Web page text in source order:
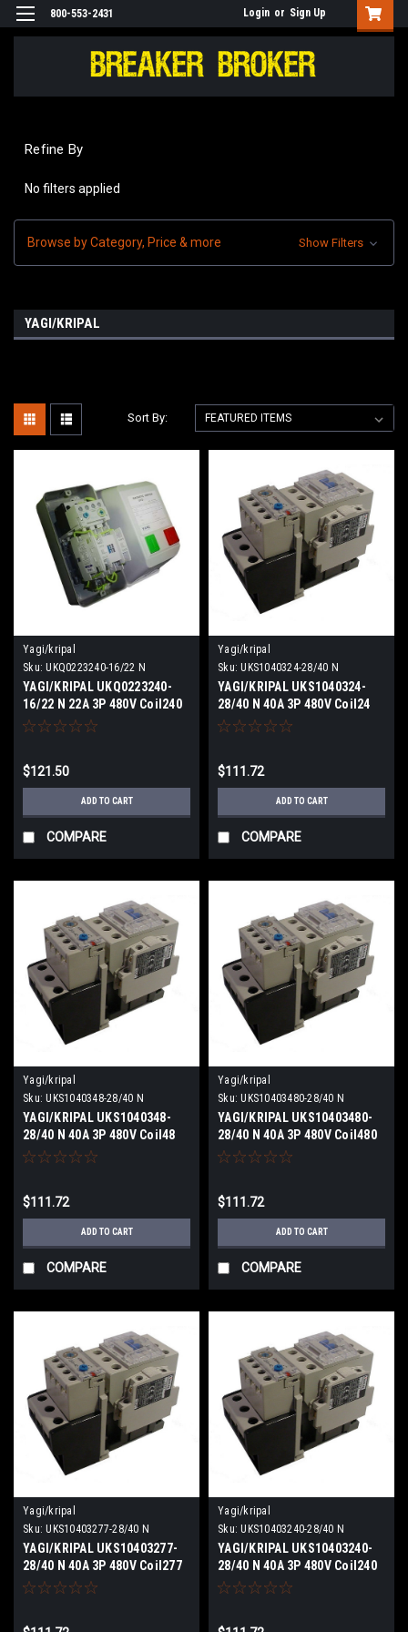
800-553-2431 Login or Sign Up
Refine By
No filters applied
Browse by Category, Price & more Show Filters
YAGI/KRIPAL
Sort By:
Yagi/kripal
Sku: UKQ0223240-16/22 N
YAGI/KRIPAL UKQ0223240-
16/22 N 22A 3P 480V Coil240
VACV NEW
$121.50
ADD TO CART
COMPARE
Yagi/kripal
Sku: UKS1040324-28/40 N
YAGI/KRIPAL UKS1040324-
28/40 N 40A 3P 480V Coil24
VDCV NEW
$111.72
ADD TO CART
COMPARE
Yagi/kripal
Sku: UKS1040348-28/40 N
YAGI/KRIPAL UKS1040348-
28/40 N 40A 3P 480V Coil48
VACV NEW
$111.72
ADD TO CART
COMPARE
Yagi/kripal
Sku: UKS10403480-28/40 N
YAGI/KRIPAL UKS10403480-
28/40 N 40A 3P 480V Coil480
VACV NEW
$111.72
ADD TO CART
COMPARE
Yagi/kripal
Sku: UKS10403277-28/40 N
YAGI/KRIPAL UKS10403277-
28/40 N 40A 3P 480V Coil277
VACV NEW
Yagi/kripal
Sku: UKS10403240-28/40 N
YAGI/KRIPAL UKS10403240-
28/40 N 40A 3P 480V Coil240
VACV NEW